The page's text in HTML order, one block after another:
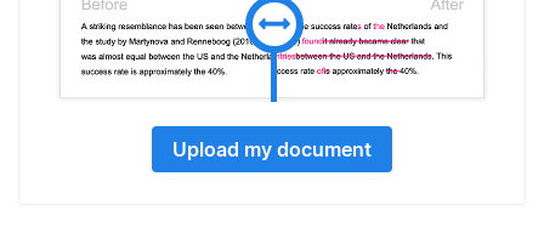
Upload my document